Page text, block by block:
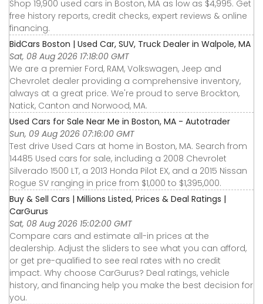
Shop 19,900 used cars in Boston, MA as low as $4,995. Get
free history reports, credit checks, expert reviews & online
financing.
BidCars Boston | Used Car, SUV, Truck Dealer in Walpole, MA
Sat, 08 Aug 2026 17:18:00 GMT
We are a premier Ford, RAM, Volkswagen, Jeep and
Chevrolet dealer providing a comprehensive inventory,
always at a great price. We're proud to serve Brockton,
Natick, Canton and Norwood, MA.
Used Cars for Sale Near Me in Boston, MA - Autotrader
Sun, 09 Aug 2026 07:16:00 GMT
Test drive Used Cars at home in Boston, MA. Search from
14485 Used cars for sale, including a 2008 Chevrolet
Silverado 1500 LT, a 2013 Honda Pilot EX, and a 2015 Nissan
Rogue SV ranging in price from $1,000 to $1,395,000.
Buy & Sell Cars | Millions Listed, Prices & Deal Ratings |
CarGurus
Sat, 08 Aug 2026 15:02:00 GMT
Compare cars and estimate all-in prices at the
dealership. Adjust the sliders to see what you can afford,
or get pre-qualified to see real rates with no credit
impact. Why choose CarGurus? Deal ratings, vehicle
history, and financing help you make the best decision for
you.